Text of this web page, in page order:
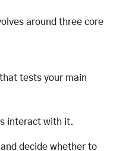
around three core
tests your main
interact with it.
decide whether to